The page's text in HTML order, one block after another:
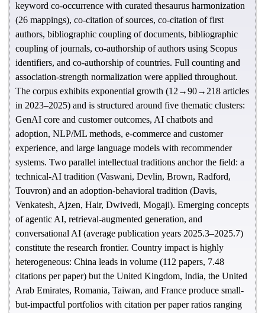
keyword co-occurrence with curated thesaurus harmonization
(26 mappings), co-citation of sources, co-citation of first
authors, bibliographic coupling of documents, bibliographic
coupling of journals, co-authorship of authors using Scopus
identifiers, and co-authorship of countries. Full counting and
association-strength normalization were applied throughout.
The corpus exhibits exponential growth (12→90→218 articles
in 2023–2025) and is structured around five thematic clusters:
GenAI core and customer outcomes, AI chatbots and
adoption, NLP/ML methods, e-commerce and customer
experience, and large language models with recommender
systems. Two parallel intellectual traditions anchor the field: a
technical-AI tradition (Vaswani, Devlin, Brown, Radford,
Touvron) and an adoption-behavioral tradition (Davis,
Venkatesh, Ajzen, Hair, Dwivedi, Mogaji). Emerging concepts
of agentic AI, retrieval-augmented generation, and
conversational AI (average publication years 2025.3–2025.7)
constitute the research frontier. Country impact is highly
heterogeneous: China leads in volume (112 papers, 7.48
citations per paper) but the United Kingdom, India, the United
Arab Emirates, Romania, Taiwan, and France produce small-
but-impactful portfolios with citation per paper ratios ranging